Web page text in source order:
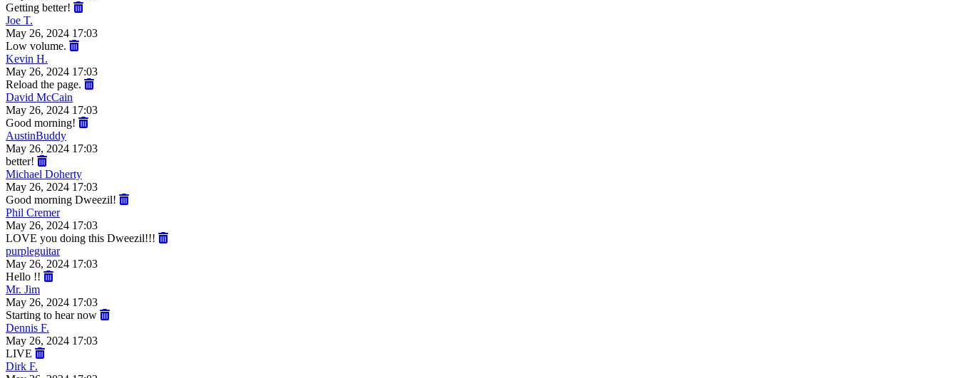
Getting better!
Joe T.
May 26, 2024 17:03
Low volume.
Kevin H.
May 26, 2024 17:03
Reload the page.
David McCain
May 26, 2024 17:03
Good morning!
AustinBuddy
May 26, 2024 17:03
better!
Michael Doherty
May 26, 2024 17:03
Good morning Dweezil!
Phil Cremer
May 26, 2024 17:03
LOVE you doing this Dweezil!!!
purpleguitar
May 26, 2024 17:03
Hello !!
Mr. Jim
May 26, 2024 17:03
Starting to hear now
Dennis F.
May 26, 2024 17:03
LIVE
Dirk F.